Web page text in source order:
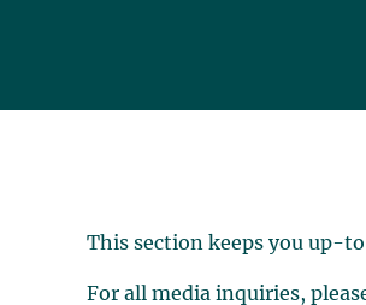
This section keeps you up-
For all media inquiries,